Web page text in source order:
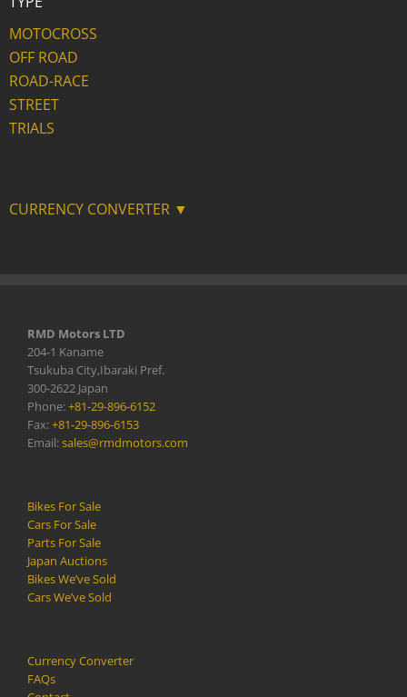
MOTOCROSS
OFF ROAD
ROAD-RACE
STREET
TRIALS
CURRENCY CONVERTER ▼
RMD Motors LTD
204-1 Kaname
Tsukuba City,Ibaraki Pref.
300-2622 Japan
Phone:+81-29-896-6152
Fax:+81-29-896-6153
Email:sales@rmdmotors.com
Bikes For Sale
Cars For Sale
Parts For Sale
Japan Auctions
Bikes We’ve Sold
Cars We’ve Sold
Currency Converter
FAQs